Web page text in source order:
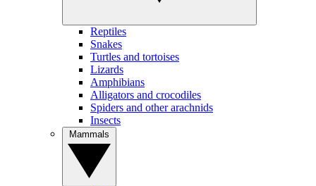
Reptiles
Snakes
Turtles and tortoises
Lizards
Amphibians
Alligators and crocodiles
Spiders and other arachnids
Insects